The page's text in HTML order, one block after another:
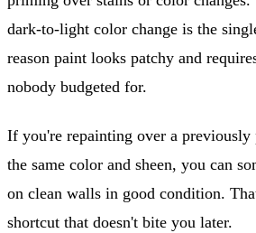
dark-to-light color change is the
reason paint looks patchy and
nobody budgeted for.
If you're repainting over a previously
the same color and sheen, you can
on clean walls in good condition.
shortcut that doesn't bite you later.